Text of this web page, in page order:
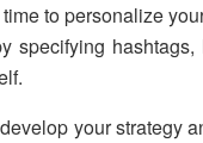
to personalize
specifying
your strategy